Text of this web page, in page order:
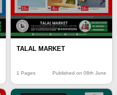
TALAL MARKET
1 Pages Published on 08th June